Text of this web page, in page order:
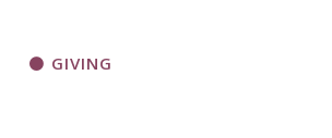
GIVING